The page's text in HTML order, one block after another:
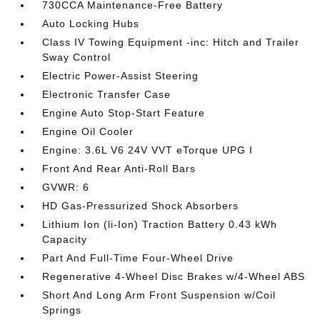
730CCA Maintenance-Free Battery
Auto Locking Hubs
Class IV Towing Equipment -inc: Hitch and Trailer
Sway Control
Electric Power-Assist Steering
Electronic Transfer Case
Engine Auto Stop-Start Feature
Engine Oil Cooler
Engine: 3.6L V6 24V VVT eTorque UPG I
Front And Rear Anti-Roll Bars
GVWR: 6
HD Gas-Pressurized Shock Absorbers
Lithium Ion (li-Ion) Traction Battery 0.43 kWh
Capacity
Part And Full-Time Four-Wheel Drive
Regenerative 4-Wheel Disc Brakes w/4-Wheel ABS
Short And Long Arm Front Suspension w/Coil
Springs